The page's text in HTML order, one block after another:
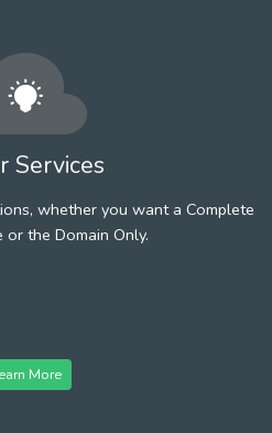
Services
whether you want a Complete
or the Domain Only.
More